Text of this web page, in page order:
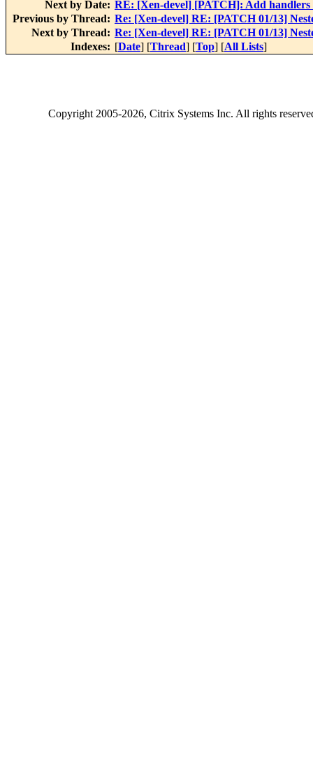
Next by Date: RE: [Xen-devel] [PATCH]: Add handlers
Previous by Thread: Re: [Xen-devel] RE: [PATCH 01/13]
Next by Thread: Re: [Xen-devel] RE: [PATCH 01/13]
Indexes: [Date] [Thread] [Top] [All Lists]
Copyright2005-2026, Citrix Systems Inc. All rights